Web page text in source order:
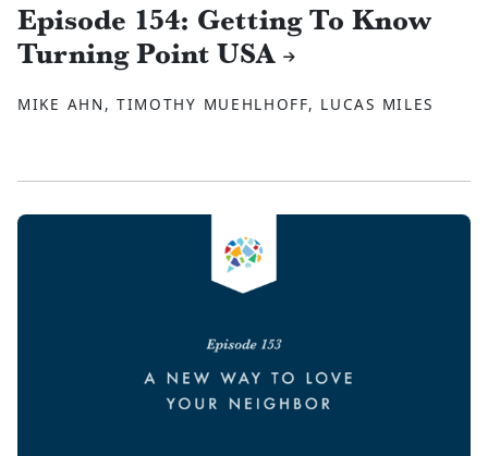
Episode 154: Getting To Know
Turning Point USA
MIKE AHN, TIMOTHY MUEHLHOFF, LUCAS MILES